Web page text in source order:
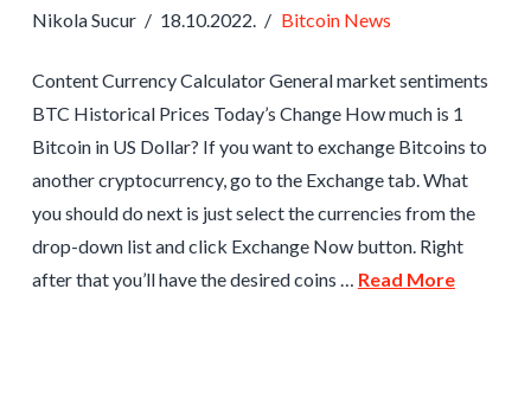
Nikola Sucur 18.10.2022. Bitcoin News
Content Currency Calculator General market sentiments
BTC Historical Prices Today’s Change How much is 1
Bitcoin in US Dollar? If you want to exchange Bitcoins to
another cryptocurrency, go to the Exchange tab. What
you should do next is just select the currencies from the
drop-down list and click Exchange Now button. Right
after that you’ll have the desired coins … Read More